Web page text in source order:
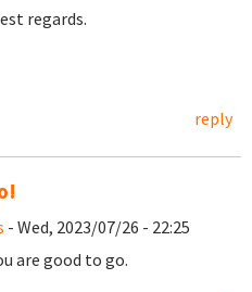
regards.
reply
- Wed, 2023/07/26 - 22:25
are good to go.